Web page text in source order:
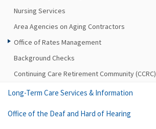
Nursing Services
Area Agencies on Aging Contractors
Office of Rates Management
Background Checks
Continuing Care Retirement Community (CCRC)
Long-Term Care Services & Information
Office of the Deaf and Hard of Hearing